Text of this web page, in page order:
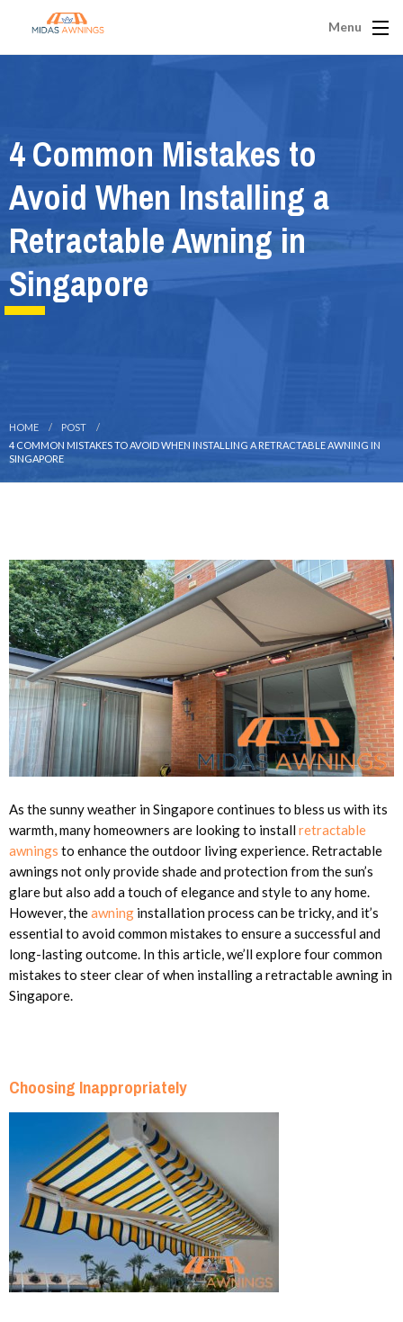
Menu
4 Common Mistakes to
Avoid When Installing a
Retractable Awning in
Singapore
HOME
POST
4 COMMON MISTAKES TO AVOID WHEN INSTALLING A RETRACTABLE AWNING IN
SINGAPORE
As the sunny weather in Singapore continues to bless us with its
warmth, many homeowners are looking to installretractable
awnings to enhance the outdoor living experience. Retractable
awnings not only provide shade and protection from the sun’s
glare but also add a touch of elegance and style to any home.
However, theawning installation process can be tricky, and it’s
essential to avoid common mistakes to ensure a successful and
long-lasting outcome. In this article, we’ll explore four common
mistakes to steer clear of when installing a retractable awning in
Singapore.
Choosing Inappropriately